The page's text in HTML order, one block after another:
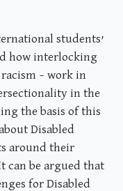
students’
how interlocking
– work in
in the
the basis of this
Disabled
around their
can be argued that
for Disabled